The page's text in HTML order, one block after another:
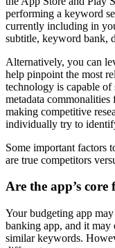
performing a keyword
currently including in
subtitle, keyword bank,
Alternatively, you can
help pinpoint the most
technology is capable
metadata
making competitive
individually try to
Some important factors
are true competitors
Are the app’s
Your budgeting app
banking app, and it may
similar keywords.